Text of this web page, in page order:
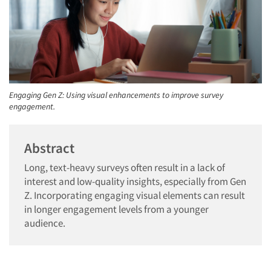
Engaging Gen Z: Using visual enhancements to improve survey
engagement.
Abstract
Long, text-heavy surveys often result in a lack of
interest and low-quality insights, especially from Gen
Z. Incorporating engaging visual elements can result
in longer engagement levels from a younger
audience.